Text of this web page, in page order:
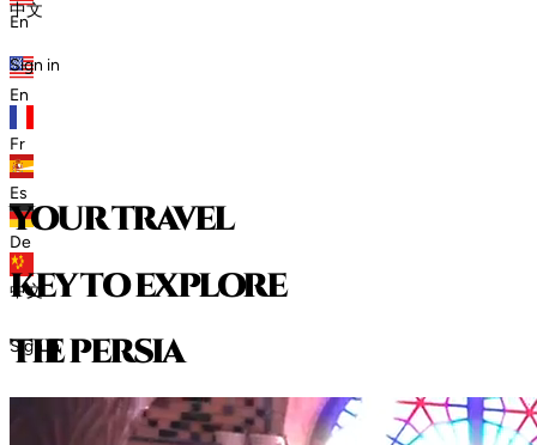
En
En
Fr
Es
De
中文
Sign in
中文
Sign in
your travel
key to explore
thepersia